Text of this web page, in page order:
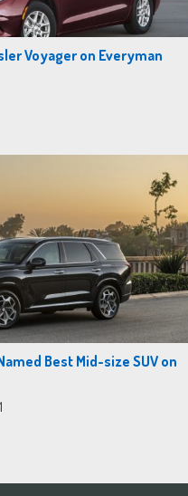
Voyager on Everyman
Best Mid-size SUV on